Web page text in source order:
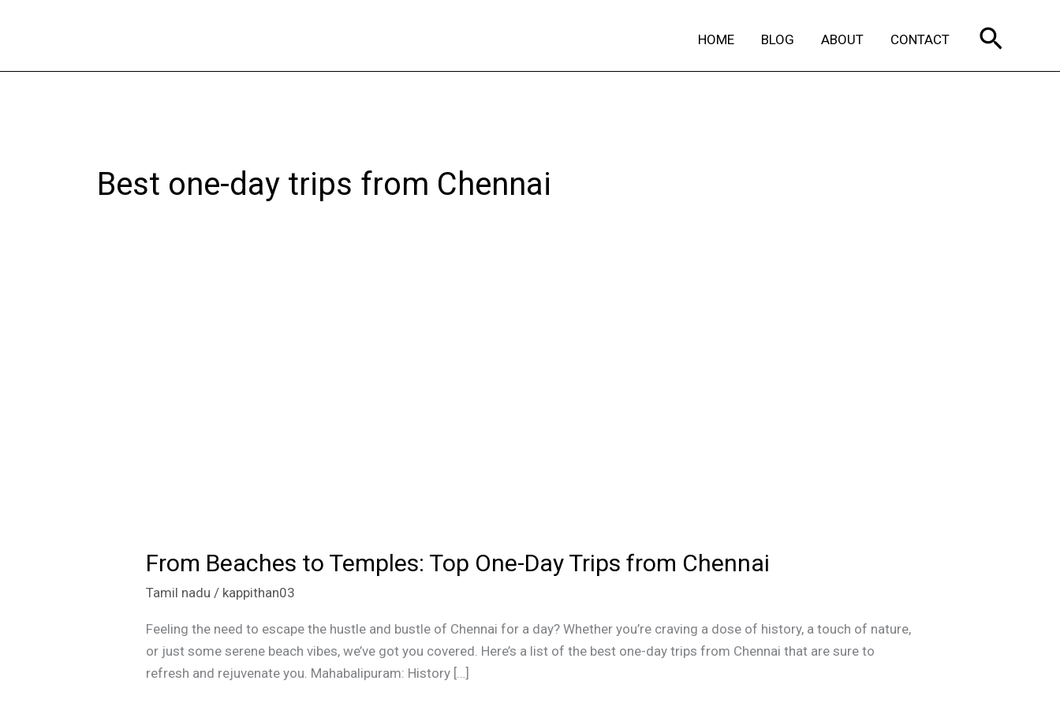
HOME BLOG ABOUT CONTACT Search
Best one-day trips from Chennai
From Beaches to Temples: Top One-Day Trips from Chennai
Tamil nadu / kappithan03
Feeling the need to escape the hustle and bustle of Chennai for a day? Whether you’re craving a dose of history, a touch of nature,
or just some serene beach vibes, we’ve got you covered. Here’s a list of the best one-day trips from Chennai that are sure to
refresh and rejuvenate you. Mahabalipuram: History […]
From
to
Temples:
Top
One-